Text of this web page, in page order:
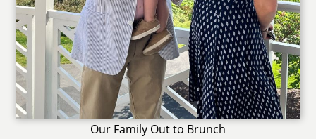
Our Family Out to Brunch